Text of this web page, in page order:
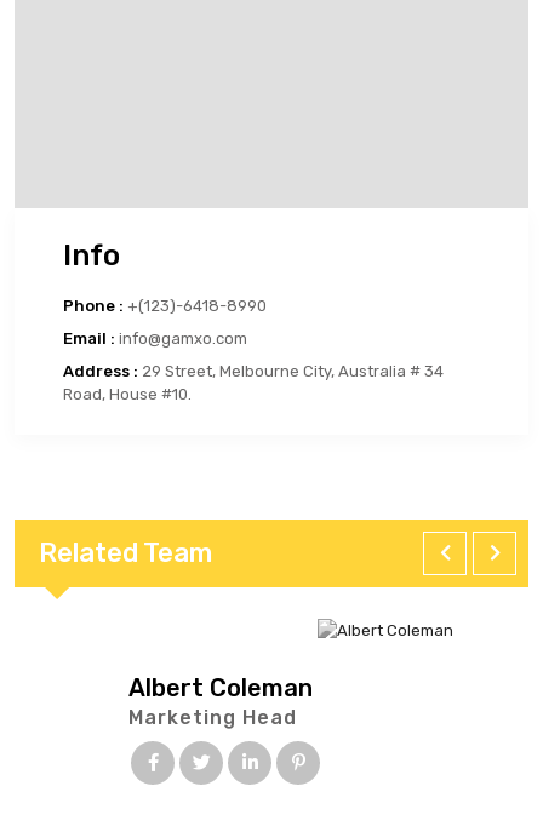
Info
Phone : +(123)-6418-8990
Email : info@gamxo.com
Address : 29 Street, Melbourne City, Australia # 34
Road, House #10.
Related Team
Albert Coleman
Marketing Head